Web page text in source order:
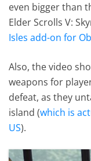
even bigger than
Elder Scrolls V:
Isles add-on for
Also, the video
weapons for
defeat, as they
island (which is
US).